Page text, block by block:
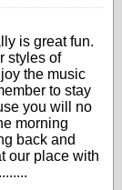
is great fun.
styles of
the music
to stay
you will no
morning
back and
our place with